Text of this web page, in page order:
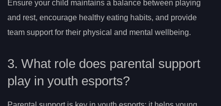
Ensure your child maintains a balance between playing
and rest, encourage healthy eating habits, and provide
team support for their physical and mental wellbeing.
3. What role does parental support
play in youth esports?